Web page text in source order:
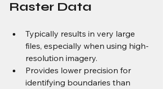
Raster Data
Typically results in very large
files, especially when using high-
resolution imagery.
Provides lower precision for
identifying boundaries than